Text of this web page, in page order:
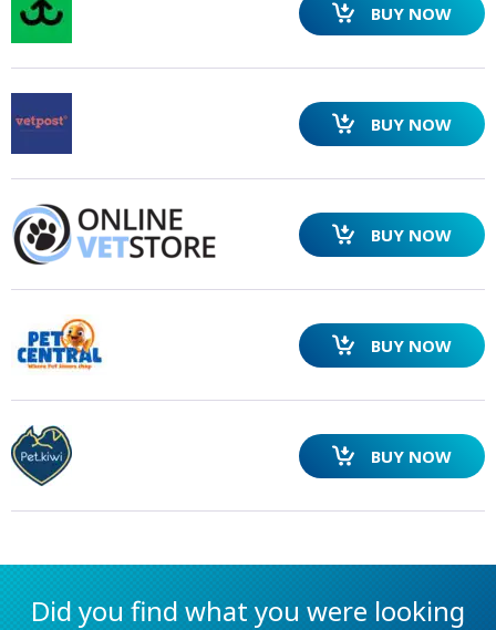
BUY NOW
BUY NOW
BUY NOW
BUY NOW
BUY NOW
Did you find what you were looking